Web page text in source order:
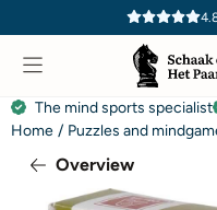
Cookie preferences are
The mind sports specialist
Home / Puzzles and
Overview